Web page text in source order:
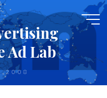
Ad Lab
2008